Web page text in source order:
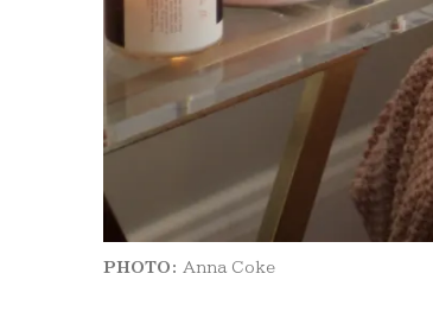
PHOTO: Anna Coke